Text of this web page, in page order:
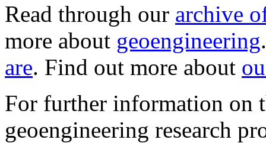
Read through our archive
more about geoengineering
are. Find out more about
For further information on
geoengineering research